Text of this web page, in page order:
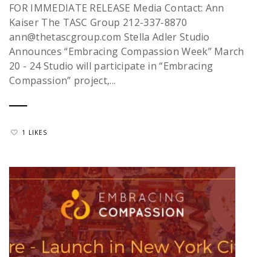
FOR IMMEDIATE RELEASE Media Contact: Ann
Kaiser The TASC Group 212-337-8870
ann@thetascgroup.com Stella Adler Studio
Announces “Embracing Compassion Week” March
20 - 24 Studio will participate in “Embracing
Compassion” project,...
1 LIKES